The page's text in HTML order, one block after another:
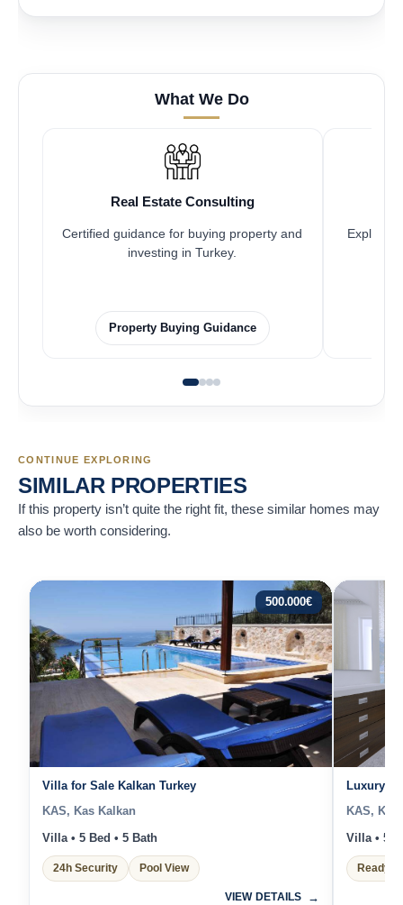
What We Do
Real Estate Consulting
Certified guidance for buying property and
investing in Turkey.
Property Buying Guidance
Explore
CONTINUE EXPLORING
SIMILAR PROPERTIES
If this property isn’t quite the right fit, these similar homes may
also be worth considering.
500.000€
Villa for Sale Kalkan Turkey
KAS, Kas Kalkan
Villa • 5 Bed • 5 Bath
24h Security Pool View
VIEW DETAILS
Luxury
KAS, Kas
Villa • 5
Ready